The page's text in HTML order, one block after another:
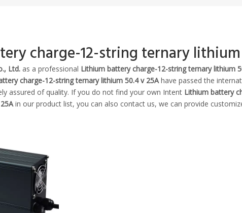
charge-12-string ternary lithium
Ltd. as a professional Lithium battery charge-12-string ternary lithium
charge-12-string ternary lithium 50.4 v 25Ahave passed the
assured of quality. If you do not find your own Intent Lithium battery
25Ain our product list, you can also contact us, we can provide